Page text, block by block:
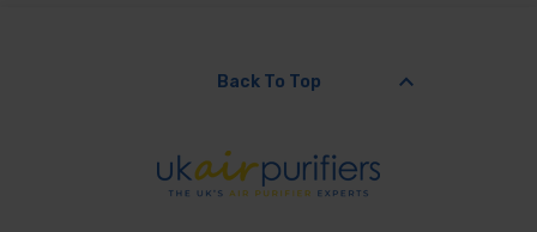
Back To Top keyboard_arrow_up